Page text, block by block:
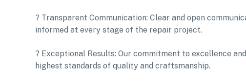
? Transparent Communication: Clear and open
informed at every stage of the repair project.
? Exceptional Results: Our commitment to excellence
highest standards of quality and craftsmanship.